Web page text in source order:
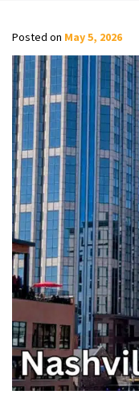
Posted on May 5, 2026